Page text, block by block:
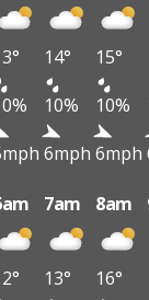
14° 15°
10% 10%
6mph 6mph
7am 8am
13° 16°